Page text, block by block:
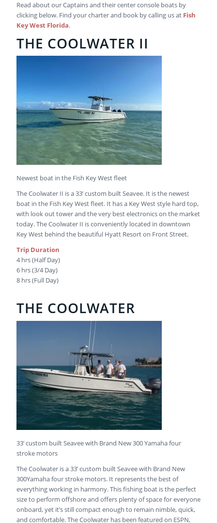
Read about our Captains and their center console boats by
clicking below. Find your charter and book by calling us at Fish
Key West Florida.
THE COOLWATER II
Newest boat in the Fish Key West fleet
The Coolwater II is a 33’ custom built Seavee. It is the newest
boat in the Fish Key West fleet. It has a Key West style hard top,
with look out tower and the very best electronics on the market
today. The Coolwater II is conveniently located in downtown
Key West behind the beautiful Hyatt Resort on Front Street.
Trip Duration
4 hrs (Half Day)
6 hrs (3/4 Day)
8 hrs (Full Day)
THE COOLWATER
33’ custom built Seavee with Brand New 300 Yamaha four
stroke motors
The Coolwater is a 33’ custom built Seavee with Brand New
300Yamaha four stroke motors. It represents the best of
everything working in harmony. This fishing boat is the perfect
size to perform offshore and offers plenty of space for everyone
onboard, yet it’s still compact enough to remain nimble, quick,
and comfortable. The Coolwater has been featured on ESPN,